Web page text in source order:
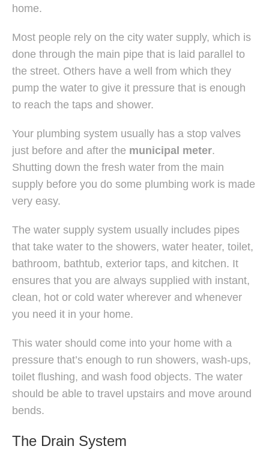
home.
Most people rely on the city water supply, which is
done through the main pipe that is laid parallel to
the street. Others have a well from which they
pump the water to give it pressure that is enough
to reach the taps and shower.
Your plumbing system usually has a stop valves
just before and after the municipal meter.
Shutting down the fresh water from the main
supply before you do some plumbing work is made
very easy.
The water supply system usually includes pipes
that take water to the showers, water heater, toilet,
bathroom, bathtub, exterior taps, and kitchen. It
ensures that you are always supplied with instant,
clean, hot or cold water wherever and whenever
you need it in your home.
This water should come into your home with a
pressure that’s enough to run showers, wash-ups,
toilet flushing, and wash food objects. The water
should be able to travel upstairs and move around
bends.
The Drain System